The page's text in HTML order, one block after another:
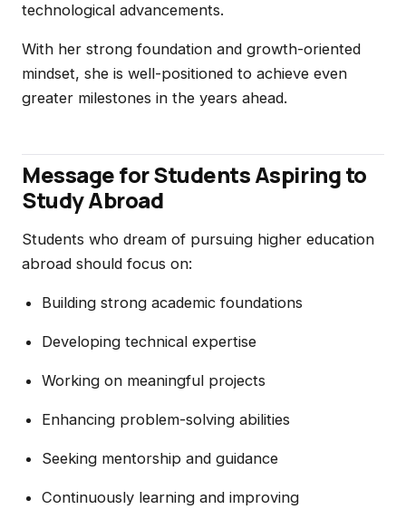
technological advancements.
With her strong foundation and growth-oriented
mindset, she is well-positioned to achieve even
greater milestones in the years ahead.
Message for Students Aspiring to
Study Abroad
Students who dream of pursuing higher education
abroad should focus on:
Building strong academic foundations
Developing technical expertise
Working on meaningful projects
Enhancing problem-solving abilities
Seeking mentorship and guidance
Continuously learning and improving